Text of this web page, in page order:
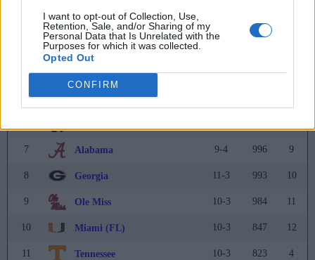
I want to opt-out of Collection, Use,
Retention, Sale, and/or Sharing of my
Personal Data that Is Unrelated with the
Purposes for which it was collected.
Opted Out
CONFIRM
Ohio State
Texas
Penn State 13-3 1158
Indiana
7 Alabama 9-4 996 9
8 Georgia 11-3 993 10
9 Ole Miss 10-3 984 11
10 Miami (FL) 10-3 847 12
11 Tennessee 10-3 823 4